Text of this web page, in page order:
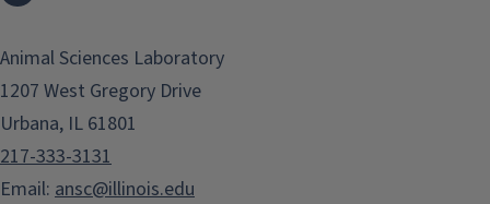
Animal Sciences Laboratory
1207 West Gregory Drive
Urbana, IL 61801
217-333-3131
Email: ansc@illinois.edu